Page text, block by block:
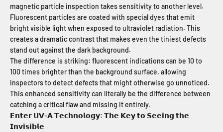
magnetic particle inspection takes sensitivity to another level.
Fluorescent particles are coated with special dyes that emit
bright visible light when exposed to ultraviolet radiation. This
creates a dramatic contrast that makes even the tiniest defects
stand out against the dark background.
The difference is striking: fluorescent indications can be 10 to
100 times brighter than the background surface, allowing
inspectors to detect defects that might otherwise go unnoticed.
This enhanced sensitivity can literally be the difference between
catching a critical flaw and missing it entirely.
𝗘𝗻𝘁𝗲𝗿 𝗨𝗩-𝗔 𝗧𝗲𝗰𝗵𝗻𝗼𝗹𝗼𝗴𝘆: 𝗧𝗵𝗲 𝗞𝗲𝘆 𝘁𝗼 𝗦𝗲𝗲𝗶𝗻𝗴 𝘁𝗵𝗲
𝗜𝗻𝘃𝗶𝘀𝗶𝗯𝗹𝗲